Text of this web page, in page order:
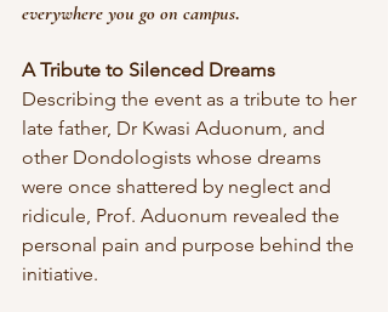
everywhere you go on campus.
A Tribute to Silenced Dreams
Describing the event as a tribute to her
late father, Dr Kwasi Aduonum, and
other Dondologists whose dreams
were once shattered by neglect and
ridicule, Prof. Aduonum revealed the
personal pain and purpose behind the
initiative.